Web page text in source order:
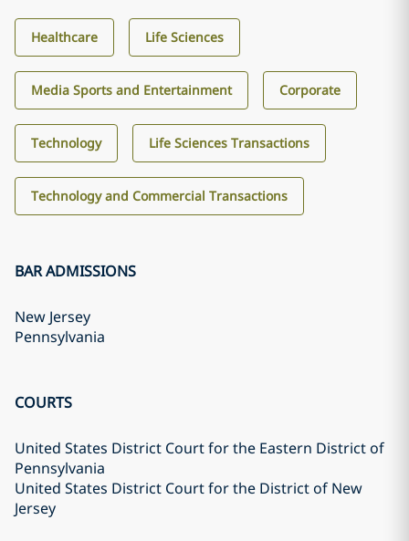
Healthcare Life Sciences
Media Sports and Entertainment Corporate
Technology Life Sciences Transactions
Technology and Commercial Transactions
BAR ADMISSIONS
New Jersey
Pennsylvania
COURTS
United States District Court for the Eastern District of
Pennsylvania
United States District Court for the District of New
Jersey